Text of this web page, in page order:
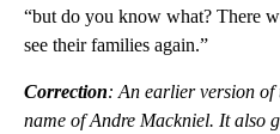
“but do you know what? There
see their families again.”
Correction: An earlier version of
name of Andre Mackniel. It also